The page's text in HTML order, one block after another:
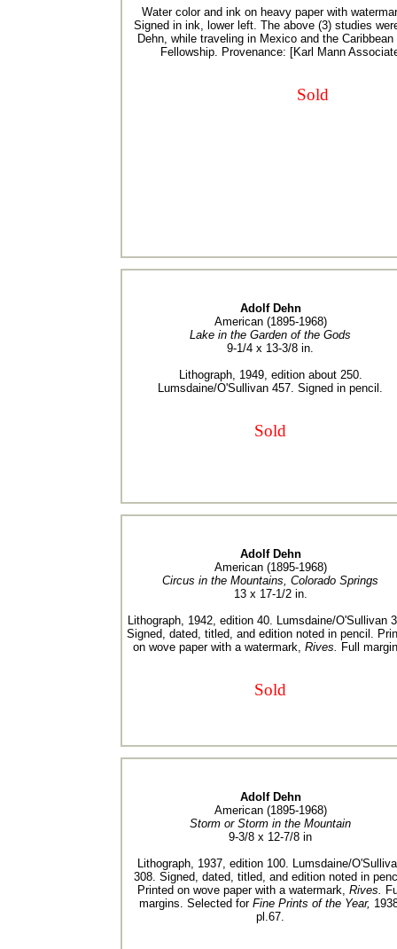
Water color and ink on heavy paper with
Signed in ink, lower left. The above (3) studies
Dehn, while traveling in Mexico and the
Fellowship. Provenance: [Karl Mann
Sold
Adolf Dehn
American (1895-1968)
Lake in the Garden of the Gods
9-1/4 x 13-3/8 in.
Lithograph, 1949, edition about 250.
Lumsdaine/O'Sullivan 457. Signed in pencil.
Sold
Adolf Dehn
American (1895-1968)
Circus in the Mountains, Colorado Springs
13 x 17-1/2 in.
Lithograph, 1942, edition 40. Lumsdaine/O'Sullivan
Signed, dated, titled, and edition noted in pencil.
on wove paper with a watermark, Rives. Full
Sold
Adolf Dehn
American (1895-1968)
Storm or Storm in the Mountain
9-3/8 x 12-7/8 in
Lithograph, 1937, edition 100. Lumsdaine/
308. Signed, dated, titled, and edition noted in
Printed on wove paper with a watermark, Rives.
margins. Selected for Fine Prints of the Year,
pl.67.